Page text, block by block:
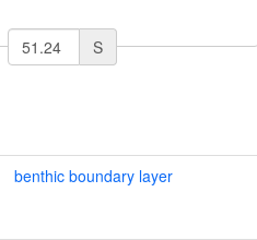
S
benthic boundary layer